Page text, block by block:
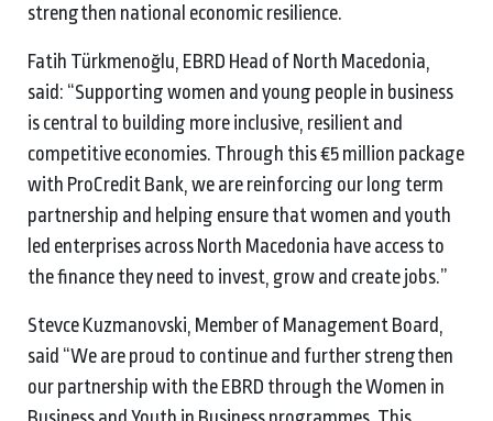
strengthen national economic resilience.
Fatih Türkmenoğlu, EBRD Head of North Macedonia,
said: “Supporting women and young people in business
is central to building more inclusive, resilient and
competitive economies. Through this €5 million package
with ProCredit Bank, we are reinforcing our long term
partnership and helping ensure that women and youth
led enterprises across North Macedonia have access to
the finance they need to invest, grow and create jobs.”
Stevce Kuzmanovski, Member of Management Board,
said “We are proud to continue and further strengthen
our partnership with the EBRD through the Women in